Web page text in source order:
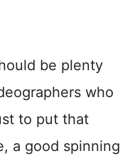
be plenty
who
to put that
a good spinning